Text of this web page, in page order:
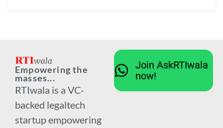
Empowering the
masses...
RTIwala is a VC-
backed legaltech
startup empowering
Join AskRTIwala
now!